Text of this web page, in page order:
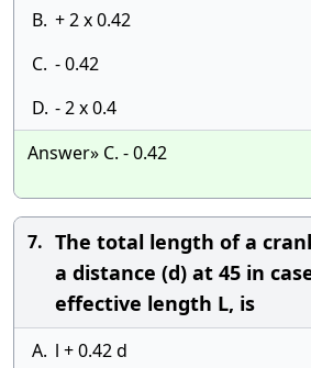
B. + 2 x 0.42
C. - 0.42
D. - 2 x 0.4
Answer» C. - 0.42
7. The total length of a
a distance (d) at 45 in
effective length L, is
A. l + 0.42 d